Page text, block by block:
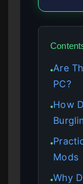
●Are
PC?
●How
●
Mods
●Why